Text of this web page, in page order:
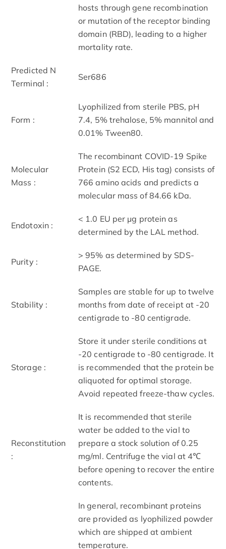
hosts through gene recombination
or mutation of the receptor binding
domain (RBD), leading to a higher
mortality rate.
Predicted N
Terminal :
Ser686
Form :
Lyophilized from sterile PBS, pH
7.4, 5% trehalose, 5% mannitol and
0.01% Tween80.
Molecular
Mass :
The recombinant COVID-19 Spike
Protein (S2 ECD, His tag) consists of
766 amino acids and predicts a
molecular mass of 84.66 kDa.
Endotoxin :
< 1.0 EU per μg protein as
determined by the LAL method.
Purity :
> 95% as determined by SDS-
PAGE.
Stability :
Samples are stable for up to twelve
months from date of receipt at -20
centigrade to -80 centigrade.
Storage :
Store it under sterile conditions at
-20 centigrade to -80 centigrade. It
is recommended that the protein be
aliquoted for optimal storage.
Avoid repeated freeze-thaw cycles.
Reconstitution
:
It is recommended that sterile
water be added to the vial to
prepare a stock solution of 0.25
mg/ml. Centrifuge the vial at 4℃
before opening to recover the entire
contents.
In general, recombinant proteins
are provided as lyophilized powder
which are shipped at ambient
temperature.